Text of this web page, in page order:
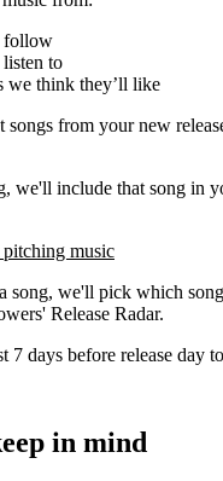
follow
to
we think they’ll like
from your new
we'll include that song in
music
song, we'll pick which
Release Radar.
7 days before release day
in mind